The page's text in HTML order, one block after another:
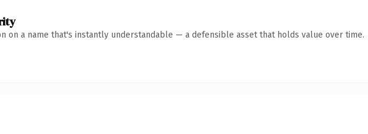
on a name that's instantly understandable — a defensible asset that holds value over time.